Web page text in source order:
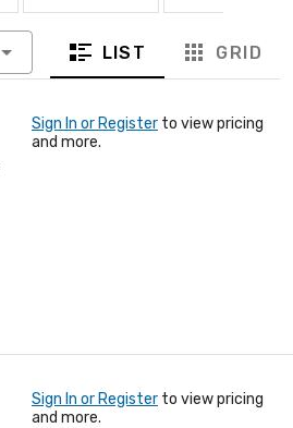
LIST GRID
Sign In or Register to view pricing
and more.
Sign In or Register to view pricing
and more.